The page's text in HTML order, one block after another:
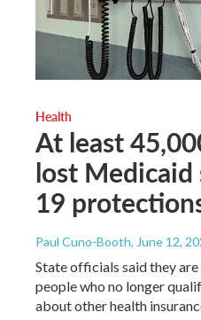
Health
At least
lost Medicaid
19
Paul Cuno-Booth, June 12,
State officials said they
people who no longer
about other health